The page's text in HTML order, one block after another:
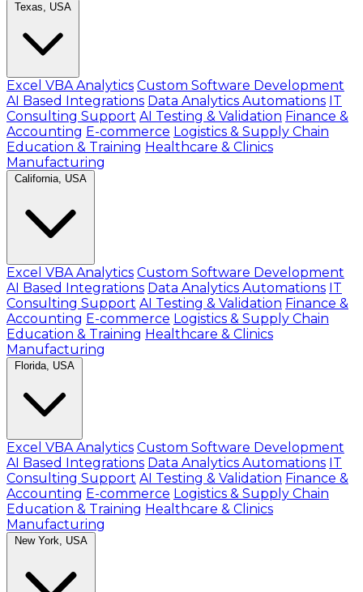
Texas, USA
Excel VBA Analytics Custom Software Development
AI Based Integrations Data Analytics Automations IT
Consulting Support AI Testing & Validation Finance &
Accounting E-commerce Logistics & Supply Chain
Education & Training Healthcare & Clinics
Manufacturing
California, USA
Excel VBA Analytics Custom Software Development
AI Based Integrations Data Analytics Automations IT
Consulting Support AI Testing & Validation Finance &
Accounting E-commerce Logistics & Supply Chain
Education & Training Healthcare & Clinics
Manufacturing
Florida, USA
Excel VBA Analytics Custom Software Development
AI Based Integrations Data Analytics Automations IT
Consulting Support AI Testing & Validation Finance &
Accounting E-commerce Logistics & Supply Chain
Education & Training Healthcare & Clinics
Manufacturing
New York, USA